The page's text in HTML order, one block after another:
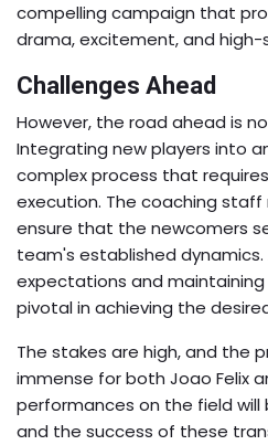
compelling campaign that
drama, excitement, and
Challenges Ahead
However, the road ahead is
Integrating new players into
complex process that
execution. The coaching
ensure that the newcomers
team's established
expectations and maintaining
pivotal in achieving the
The stakes are high, and the
immense for both Joao Felix
performances on the field will
and the success of these